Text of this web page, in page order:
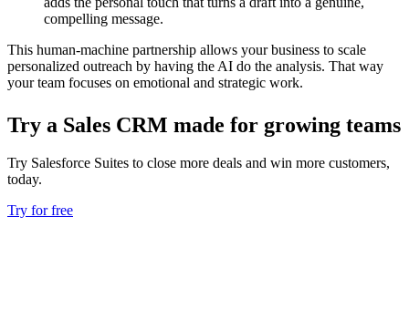
compelling message.
This human-machine partnership allows your business to scale
personalized outreach by having the AI do the analysis. That way
your team focuses on emotional and strategic work.
Try a Sales CRM made for growing teams
Try Salesforce Suites to close more deals and win more customers,
today.
Try for free